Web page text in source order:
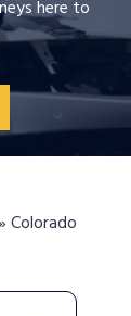
here to
Colorado